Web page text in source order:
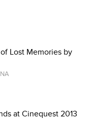
Lost Memories by
at Cinequest 2013